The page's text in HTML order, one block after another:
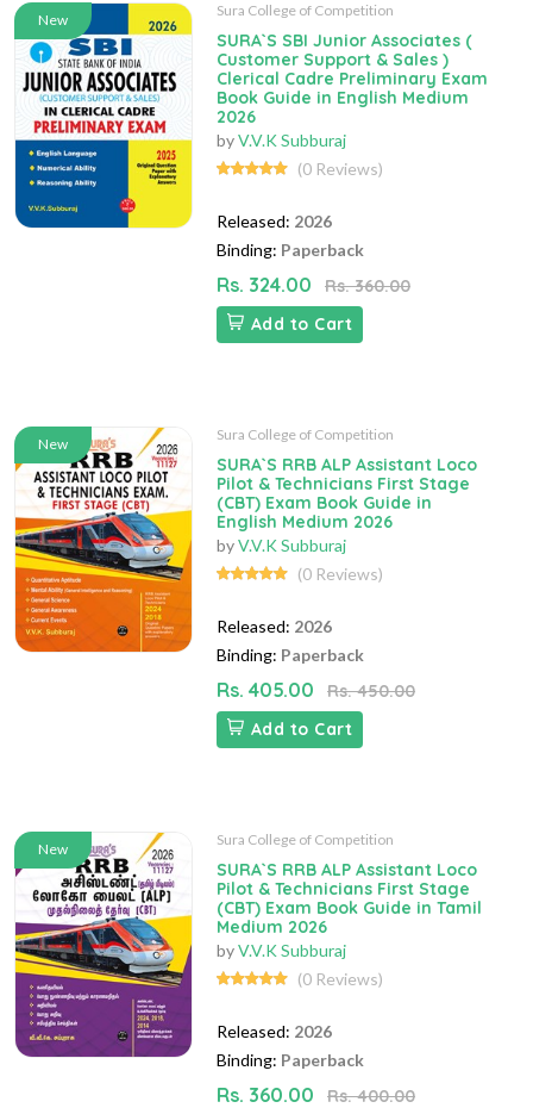
New
Sura College of Competition
SURA`S SBI Junior Associates (
Customer Support & Sales )
Clerical Cadre Preliminary Exam
Book Guide in English Medium
2026
byV.V.K Subburaj
(0 Reviews)
Released: 2026
Binding: Paperback
Rs. 324.00
Rs. 360.00
Add to Cart
New
Sura College of Competition
SURA`S RRB ALP Assistant Loco
Pilot & Technicians First Stage
(CBT) Exam Book Guide in
English Medium 2026
byV.V.K Subburaj
(0 Reviews)
Released: 2026
Binding: Paperback
Rs. 405.00
Rs. 450.00
Add to Cart
New
Sura College of Competition
SURA`S RRB ALP Assistant Loco
Pilot & Technicians First Stage
(CBT) Exam Book Guide in Tamil
Medium 2026
byV.V.K Subburaj
(0 Reviews)
Released: 2026
Binding: Paperback
Rs. 360.00 Rs. 400.00